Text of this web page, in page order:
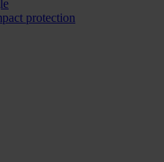
protection